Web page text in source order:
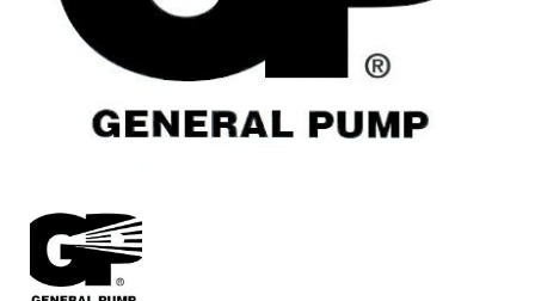
General
Pump
2103106
GUN,ASSY,FSC,PSI